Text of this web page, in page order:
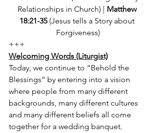
Relationships in Church) | Matthew
18:21-35 (Jesus tells a Story about
Forgiveness)
+++
Welcoming Words (Liturgist)
Today, we continue to “Behold the
Blessings” by entering into a vision
where people from many different
backgrounds, many different cultures
and many different beliefs all come
together for a wedding banquet.